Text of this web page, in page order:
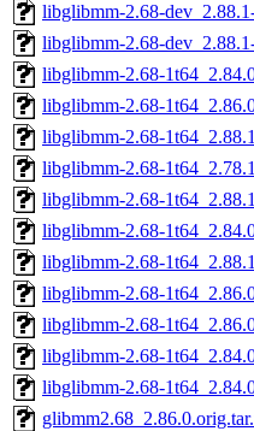
libglibmm-2.68-
libglibmm-2.68-
libglibmm-2.68-
libglibmm-2.68-
libglibmm-2.68-
libglibmm-2.68-
libglibmm-2.68-
libglibmm-2.68-
libglibmm-2.68-
libglibmm-2.68-
libglibmm-2.68-
libglibmm-2.68-
libglibmm-2.68-